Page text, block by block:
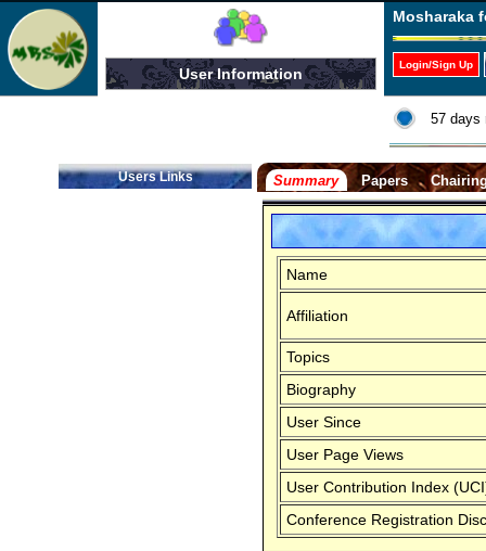
User Information
Mosharaka
Login/Sign Up
57 days
Users Links Summary Papers
Name
Affiliation
Topics
Biography
User Since
User Page Views
User Contribution Index
Conference Registration